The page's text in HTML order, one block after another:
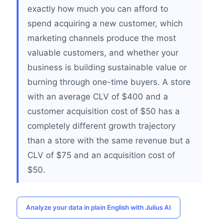
exactly how much you can afford to
spend acquiring a new customer, which
marketing channels produce the most
valuable customers, and whether your
business is building sustainable value or
burning through one-time buyers. A store
with an average CLV of $400 and a
customer acquisition cost of $50 has a
completely different growth trajectory
than a store with the same revenue but a
CLV of $75 and an acquisition cost of
$50.
Analyze your data in plain English with Julius AI